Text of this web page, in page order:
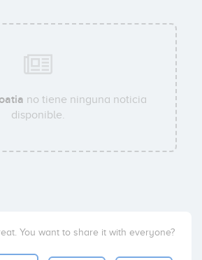
no tiene ninguna noticia
disponible.
You want to share it with everyone?